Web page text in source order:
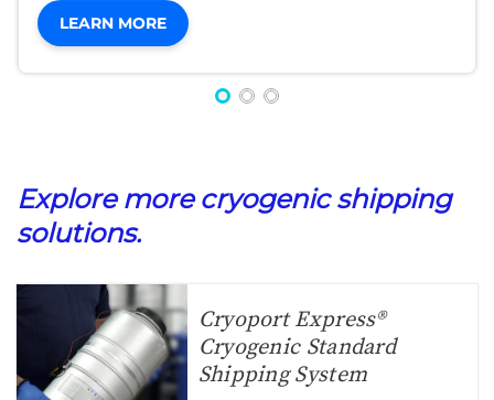
LEARN MORE
Explore more cryogenic shipping
solutions.
Cryoport Express®
Cryogenic Standard
Shipping System